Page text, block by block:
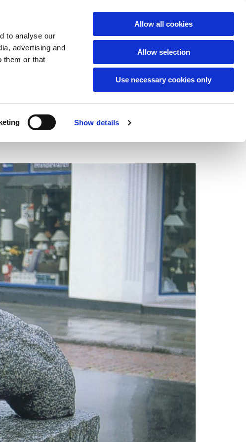
to analyse our
advertising and
them or that
Show details
Allow all cookies
Allow selection
Use necessary cookies only